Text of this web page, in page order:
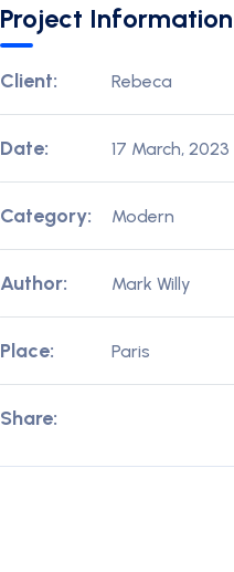
Project Information
Client: Rebeca
Date: 17 March, 2023
Category: Modern
Author: Mark Willy
Place: Paris
Share: